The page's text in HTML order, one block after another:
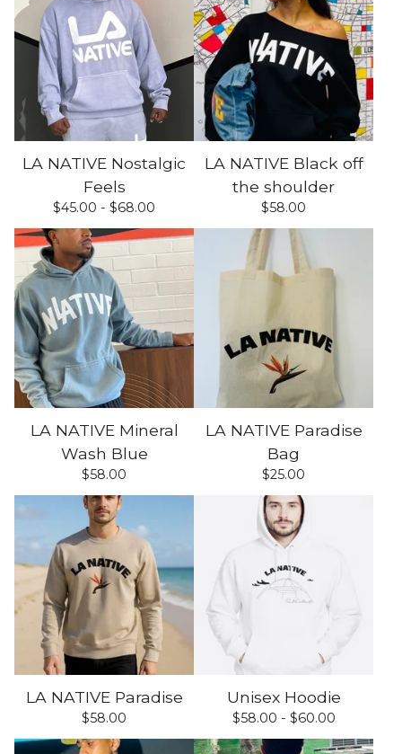
LA NATIVE Nostalgic
Feels
$45.00 - $68.00
LA NATIVE Black off
the shoulder
$58.00
LA NATIVE Mineral
Wash Blue
$58.00
LA NATIVE Paradise
Bag
$25.00
LA NATIVE Paradise
$58.00
Unisex Hoodie
$58.00 - $60.00